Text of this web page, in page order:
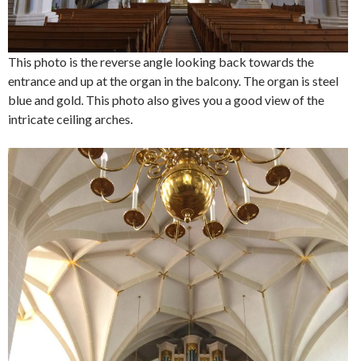
This photo is the reverse angle looking back towards the
entrance and up at the organ in the balcony. The organ is steel
blue and gold. This photo also gives you a good view of the
intricate ceiling arches.